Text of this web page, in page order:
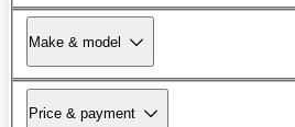
Make & model
Price & payment